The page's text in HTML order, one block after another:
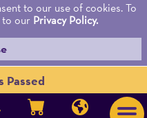
Search
for:
Passed
to our use of cookies. To
to our Privacy Policy.